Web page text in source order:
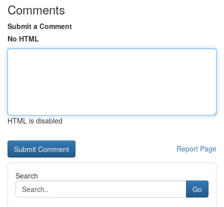
Comments
Submit a Comment
No HTML
HTML is disabled
Report Page
Search
Go